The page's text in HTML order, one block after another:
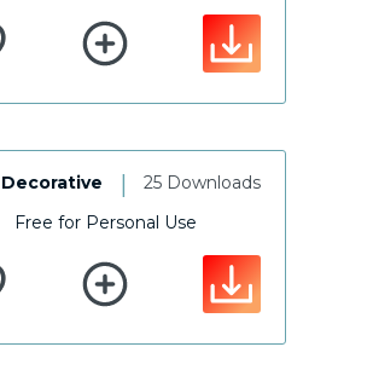
25 Downloads
|
Decorative
Free for Personal Use